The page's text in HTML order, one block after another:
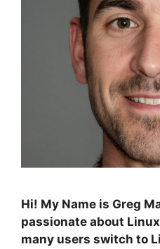
Hi! My Name is Greg
passionate about
many users switch to